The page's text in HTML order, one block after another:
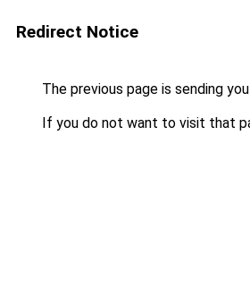
Redirect Notice
The previous page is sending
If you do not want to visit that